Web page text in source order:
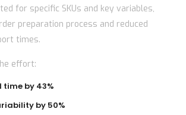
for specific SKUs and key variables,
preparation process and reduced
times.
effort:
time by 43%
by 50%